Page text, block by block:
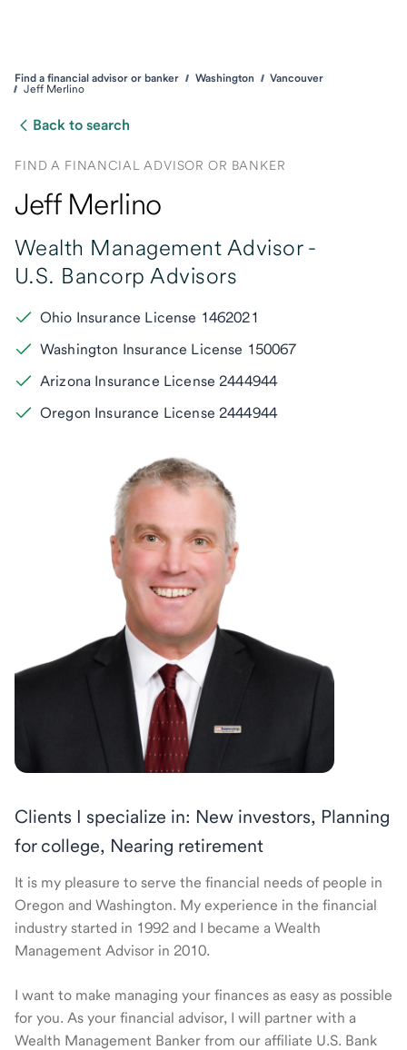
Find a financial advisor or banker Washington
Vancouver
Jeff Merlino
Back to search
FIND A FINANCIAL ADVISOR OR BANKER
Jeff Merlino
Wealth Management Advisor -
U.S. Bancorp Advisors
Ohio Insurance License 1462021
Washington Insurance License 150067
Arizona Insurance License 2444944
Oregon Insurance License 2444944
Clients I specialize in: New investors, Planning
for college, Nearing retirement
It is my pleasure to serve the financial needs of people in
Oregon and Washington. My experience in the financial
industry started in 1992 and I became a Wealth
Management Advisor in 2010.
I want to make managing your finances as easy as possible
for you. As your financial advisor, I will partner with a
Wealth Management Banker from our affiliate U.S. Bank